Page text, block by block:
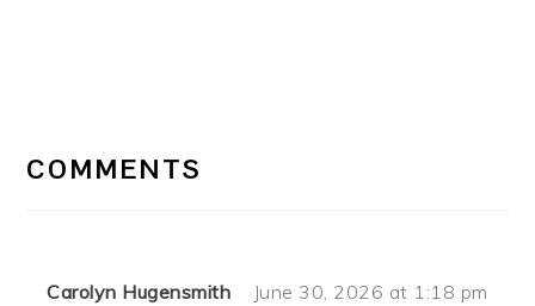
INTERACTIONS
COMMENTS
Carolyn Hugensmith June 30, 2026 at 1:18 pm